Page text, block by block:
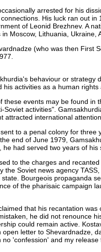
arrested for his
His luck ran out
of Leonid Brezhnev. A
Moscow, Lithuania, Ukraine,
(who was then
behaviour or
activities as a human rights
these events may be found in
activities".
attracted international attention.
to a penal colony for
end of June 1979,
had served two years of his
to the charges and
the Soviet news agency
Bourgeois propaganda
of the pharisaic campaign
that his recantation
he did not renounce
could remain active.
letter to Shevardnadze,
'confession' and my